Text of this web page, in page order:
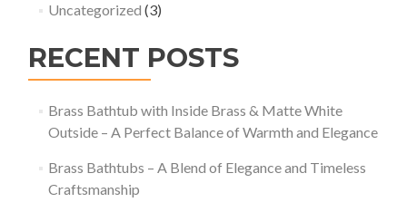
Uncategorized (3)
RECENT POSTS
Brass Bathtub with Inside Brass & Matte White
Outside – A Perfect Balance of Warmth and Elegance
Brass Bathtubs – A Blend of Elegance and Timeless
Craftsmanship